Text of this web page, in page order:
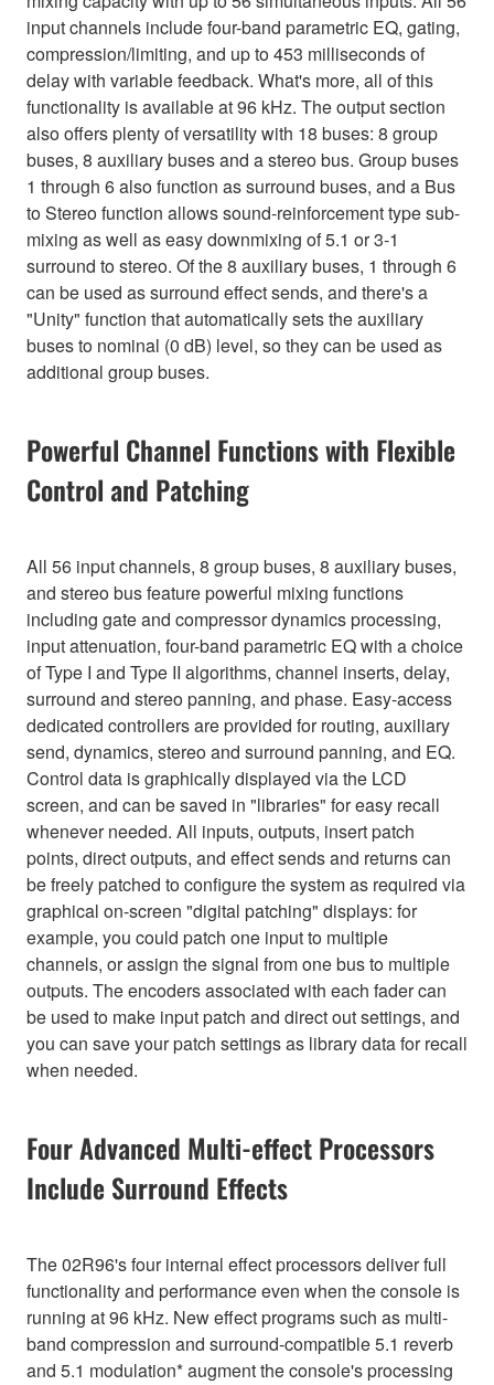
input channels include four-band parametric EQ, gating,
compression/limiting, and up to 453 milliseconds of
delay with variable feedback. What's more, all of this
functionality is available at 96 kHz. The output section
also offers plenty of versatility with 18 buses: 8 group
buses, 8 auxiliary buses and a stereo bus. Group buses
1 through 6 also function as surround buses, and a Bus
to Stereo function allows sound-reinforcement type sub-
mixing as well as easy downmixing of 5.1 or 3-1
surround to stereo. Of the 8 auxiliary buses, 1 through 6
can be used as surround effect sends, and there's a
"Unity" function that automatically sets the auxiliary
buses to nominal (0 dB) level, so they can be used as
additional group buses.
Powerful Channel Functions with Flexible
Control and Patching
All 56 input channels, 8 group buses, 8 auxiliary buses,
and stereo bus feature powerful mixing functions
including gate and compressor dynamics processing,
input attenuation, four-band parametric EQ with a choice
of Type I and Type II algorithms, channel inserts, delay,
surround and stereo panning, and phase. Easy-access
dedicated controllers are provided for routing, auxiliary
send, dynamics, stereo and surround panning, and EQ.
Control data is graphically displayed via the LCD
screen, and can be saved in "libraries" for easy recall
whenever needed. All inputs, outputs, insert patch
points, direct outputs, and effect sends and returns can
be freely patched to configure the system as required via
graphical on-screen "digital patching" displays: for
example, you could patch one input to multiple
channels, or assign the signal from one bus to multiple
outputs. The encoders associated with each fader can
be used to make input patch and direct out settings, and
you can save your patch settings as library data for recall
when needed.
Four Advanced Multi-effect Processors
Include Surround Effects
The 02R96's four internal effect processors deliver full
functionality and performance even when the console is
running at 96 kHz. New effect programs such as multi-
band compression and surround-compatible 5.1 reverb
and 5.1 modulation* augment the console's processing